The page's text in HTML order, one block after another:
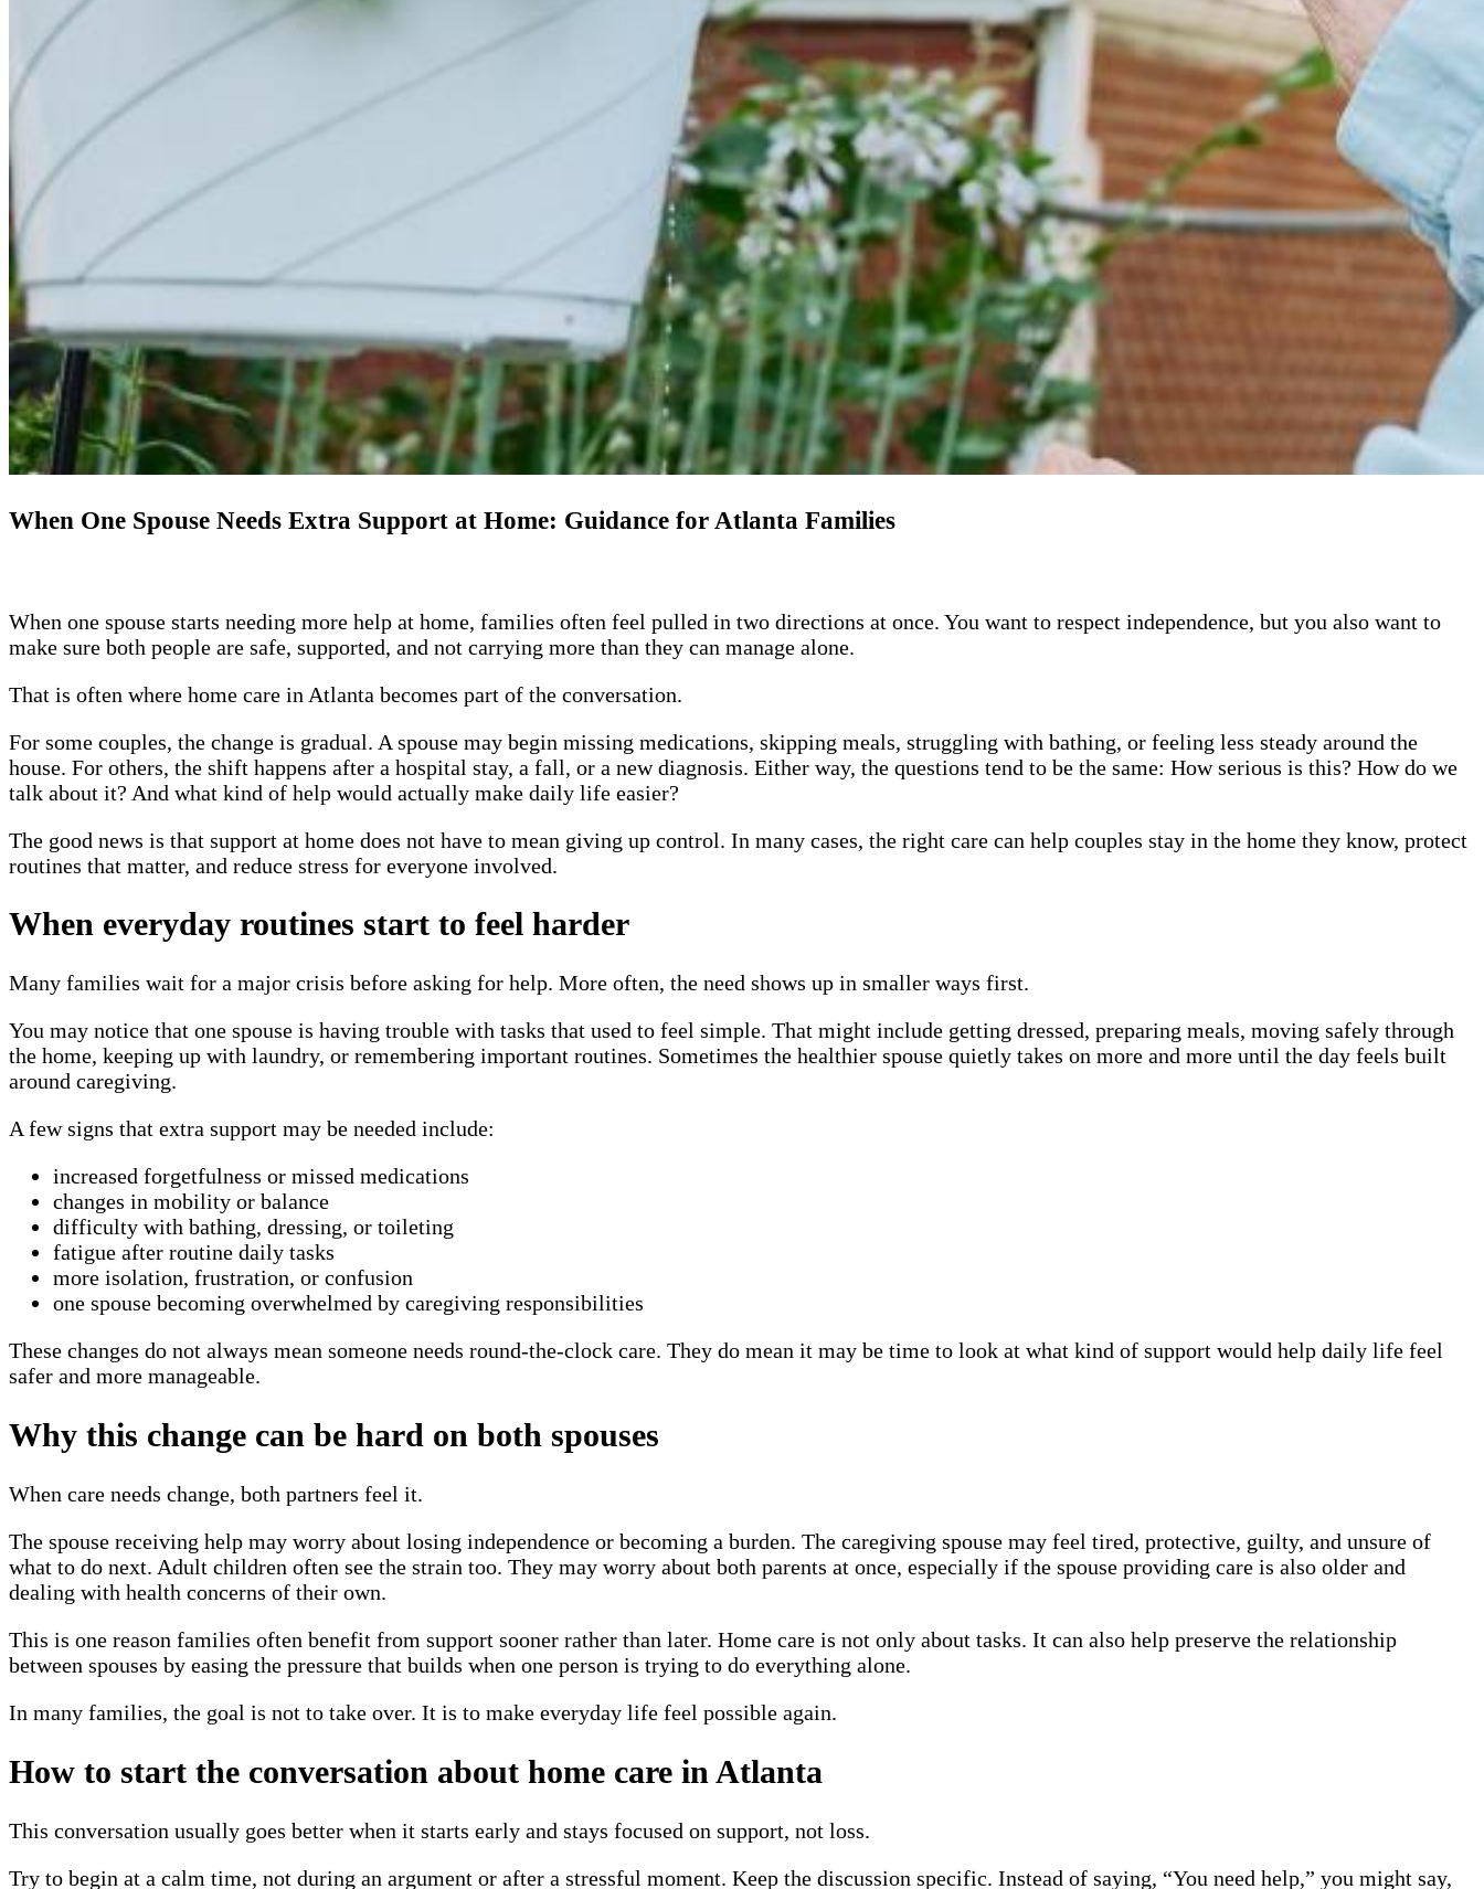
When One Spouse Needs Extra Support at Home: Guidance for Atlanta Families
When one spouse starts needing more help at home, families often feel pulled in two directions at once. You want to respect independence, but you also want to
make sure both people are safe, supported, and not carrying more than they can manage alone.
That is often where home care in Atlanta becomes part of the conversation.
For some couples, the change is gradual. A spouse may begin missing medications, skipping meals, struggling with bathing, or feeling less steady around the
house. For others, the shift happens after a hospital stay, a fall, or a new diagnosis. Either way, the questions tend to be the same: How serious is this? How do we
talk about it? And what kind of help would actually make daily life easier?
The good news is that support at home does not have to mean giving up control. In many cases, the right care can help couples stay in the home they know, protect
routines that matter, and reduce stress for everyone involved.
When everyday routines start to feel harder
Many families wait for a major crisis before asking for help. More often, the need shows up in smaller ways first.
You may notice that one spouse is having trouble with tasks that used to feel simple. That might include getting dressed, preparing meals, moving safely through
the home, keeping up with laundry, or remembering important routines. Sometimes the healthier spouse quietly takes on more and more until the day feels built
around caregiving.
A few signs that extra support may be needed include:
increased forgetfulness or missed medications
changes in mobility or balance
difficulty with bathing, dressing, or toileting
fatigue after routine daily tasks
more isolation, frustration, or confusion
one spouse becoming overwhelmed by caregiving responsibilities
These changes do not always mean someone needs round-the-clock care. They do mean it may be time to look at what kind of support would help daily life feel
safer and more manageable.
Why this change can be hard on both spouses
When care needs change, both partners feel it.
The spouse receiving help may worry about losing independence or becoming a burden. The caregiving spouse may feel tired, protective, guilty, and unsure of
what to do next. Adult children often see the strain too. They may worry about both parents at once, especially if the spouse providing care is also older and
dealing with health concerns of their own.
This is one reason families often benefit from support sooner rather than later. Home care is not only about tasks. It can also help preserve the relationship
between spouses by easing the pressure that builds when one person is trying to do everything alone.
In many families, the goal is not to take over. It is to make everyday life feel possible again.
How to start the conversation about home care in Atlanta
This conversation usually goes better when it starts early and stays focused on support, not loss.
Try to begin at a calm time, not during an argument or after a stressful moment. Keep the discussion specific. Instead of saying, “You need help,” you might say,